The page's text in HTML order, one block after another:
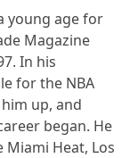
young age for
Magazine
In his
for the NBA
up, and
began. He
Heat, Los